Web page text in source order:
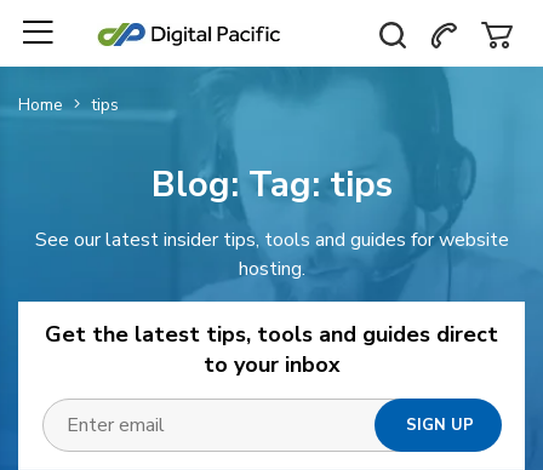
Home tips
Blog: Tag:tips
See our latest insider tips, tools and guides for website
hosting.
Get the latest tips, tools and guides direct
to your inbox